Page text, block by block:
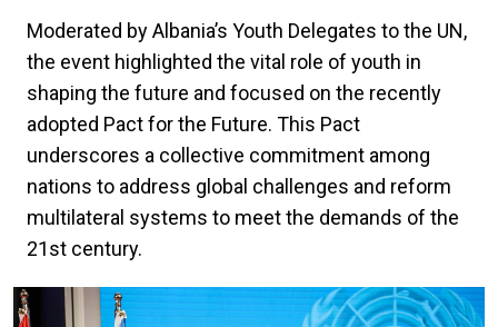
Moderated by Albania’s Youth Delegates to the UN,
the event highlighted the vital role of youth in
shaping the future and focused on the recently
adopted Pact for the Future. This Pact
underscores a collective commitment among
nations to address global challenges and reform
multilateral systems to meet the demands of the
21st century.